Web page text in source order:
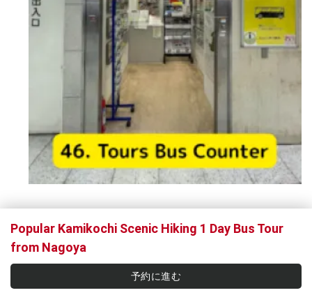
Popular Kamikochi Scenic Hiking 1 Day Bus Tour
from Nagoya
予約に進む